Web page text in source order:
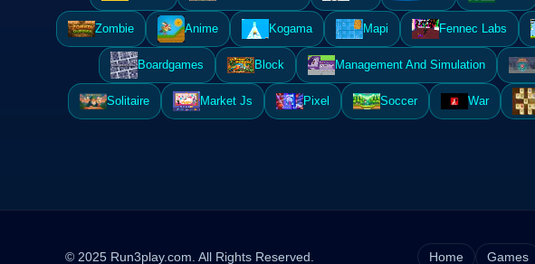
Zombie Anime Kogama Mapi Fennec Labs
Boardgames Block Management And Simulation
Solitaire Market Js Pixel Soccer War
© 2025 Run3play.com. All Rights Reserved. Home Games